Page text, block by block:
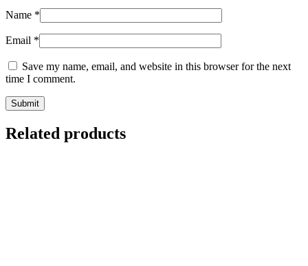
Name *
Email *
Save my name, email, and website in this browser for the next
time I comment.
Related products